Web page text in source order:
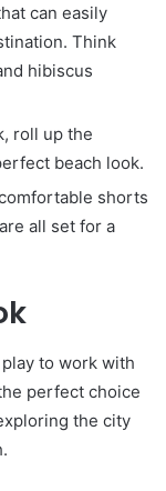
can easily
Think
hibiscus
roll up the
beach look.
shorts
all set for a
to work with
perfect choice
the city